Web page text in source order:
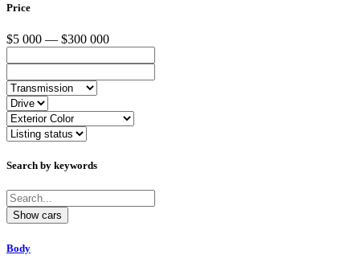
Price
$5 000 — $300 000
Search by keywords
Body